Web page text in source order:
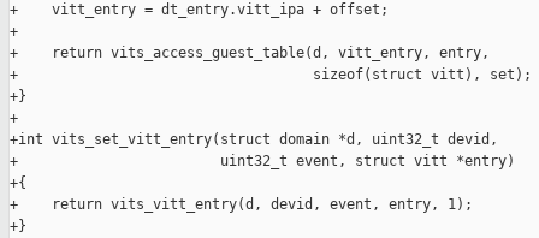
+    vitt_entry = dt_entry.vitt_ipa + offset;
+
+    return vits_access_guest_table(d, vitt_entry, entry,
+                                   sizeof(struct vitt), set);
+}
+
+int vits_set_vitt_entry(struct domain *d, uint32_t devid,
+                        uint32_t event, struct vitt *entry)
+{
+    return vits_vitt_entry(d, devid, event, entry, 1);
+}